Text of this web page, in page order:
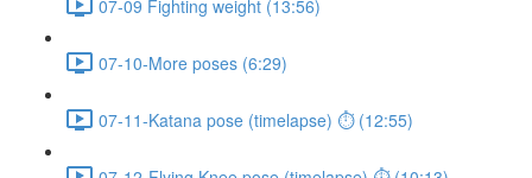
07-09 Fighting weight (13:56)
07-10-More poses (6:29)
07-11-Katana pose (timelapse) ⏱ (12:55)